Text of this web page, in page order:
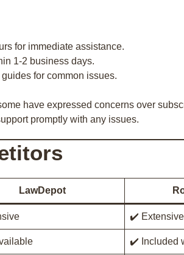
for immediate assistance.
1-2 business days.
for common issues.
have expressed concerns over
promptly with any issues.
LawDepot
✔️ Extensive
✔️ Included